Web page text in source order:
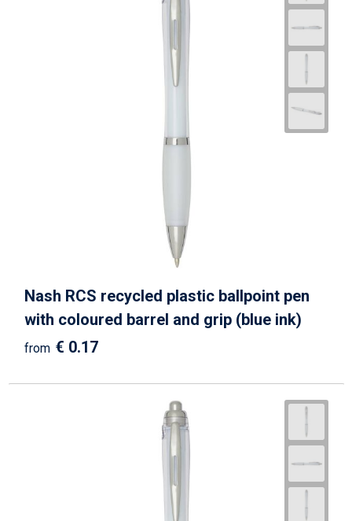
Nash RCS recycled plastic ballpoint pen
with coloured barrel and grip (blue ink)
from € 0.17